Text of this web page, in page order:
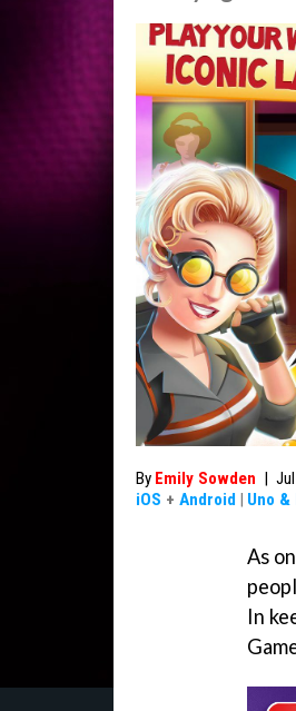
By Emily Sowden |
iOS + Android | Uno
As
In